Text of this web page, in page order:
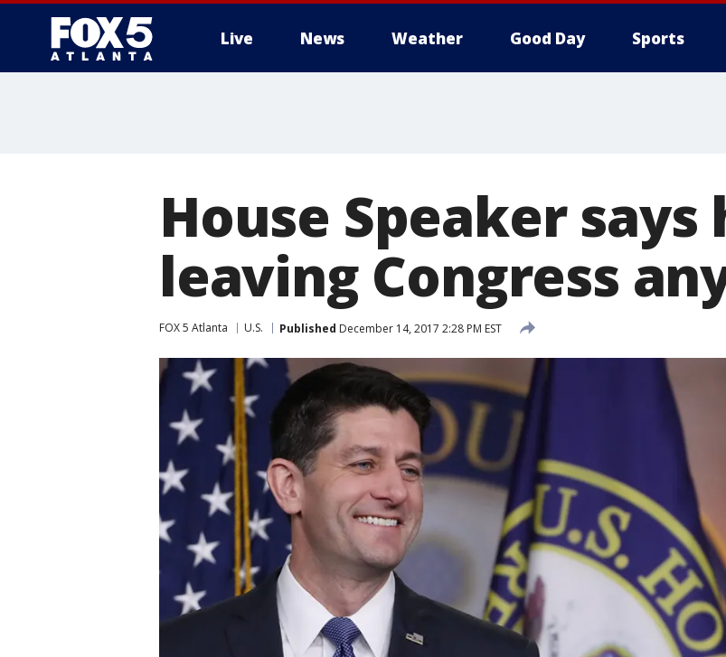
Live News Weather Good Day Sports
House Speaker
leaving Congress
FOX 5 Atlanta U.S. Published December 14, 2017 2:28 PM EST